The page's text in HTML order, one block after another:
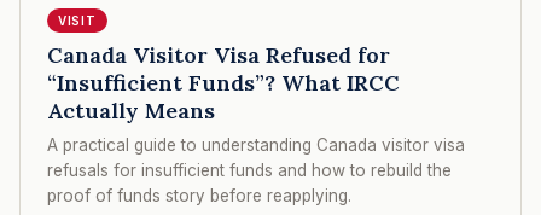
VISIT
Canada Visitor Visa Refused for
“Insufficient Funds”? What IRCC
Actually Means
A practical guide to understanding Canada visitor visa
refusals for insufficient funds and how to rebuild the
proof of funds story before reapplying.